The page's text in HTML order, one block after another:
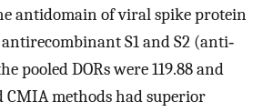
antidomain of viral spike protein
S1 and S2 (anti‐
pooled DORs were 119.88 and
CMIA methods had superior